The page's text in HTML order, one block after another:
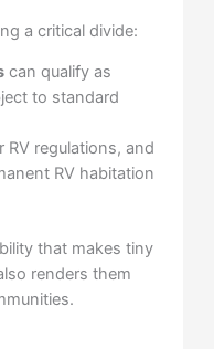
a critical divide:
can qualify as
to standard
RV regulations, and
RV habitation
that makes tiny
renders them